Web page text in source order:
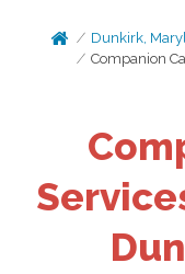
Dunkirk,
Companion